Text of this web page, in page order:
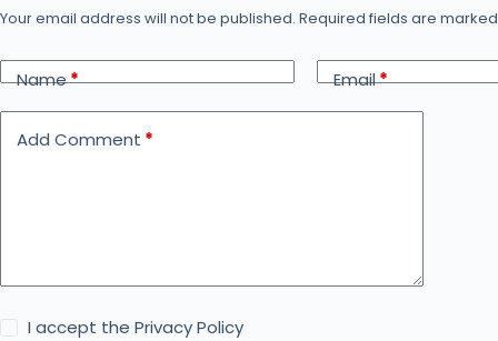
Your email address will not be published. Required fields are marked
Name* Email*
Add Comment *
I accept thePrivacy Policy